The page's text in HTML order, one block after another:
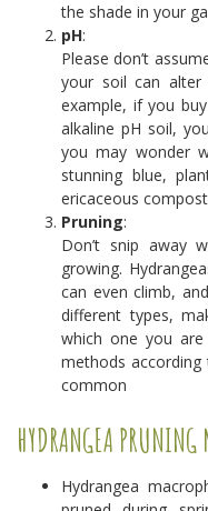
the shade in your
pH:
Please don’t
your soil can alter
example, if you
alkaline pH soil,
you may wonder
stunning blue,
ericaceous
Pruning:
Don’t snip away
growing.
can even climb,
different types,
which one you are
methods
common
HYDRANGEA
Hydrangea